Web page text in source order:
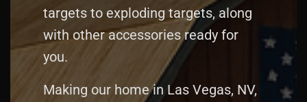
targets to exploding targets, along
with other accessories ready for
you.
Making our home in Las Vegas, NV,